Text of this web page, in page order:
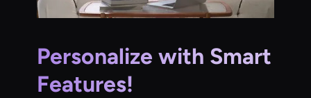
Personalize with Smart
Features!